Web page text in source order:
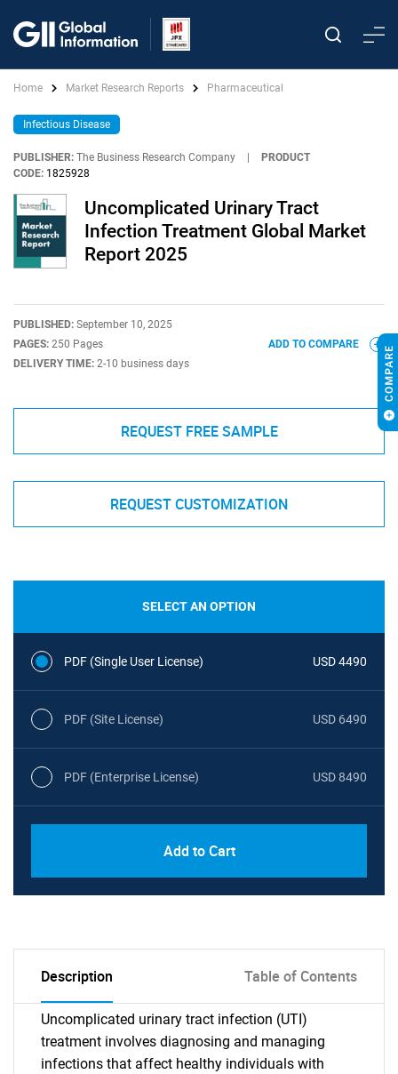
Home Market Research Reports Pharmaceutical
Infectious Disease
PUBLISHER: The Business Research Company
PRODUCT
CODE: 1825928
Uncomplicated Urinary Tract
Infection Treatment Global Market
Report 2025
PUBLISHED: September 10, 2025
PAGES: 250 Pages
DELIVERY TIME: 2-10 business days
ADD TO COMPARE
REQUEST FREE SAMPLE
REQUEST CUSTOMIZATION
SELECT AN OPTION
PDF (Single User License) USD 4490
PDF (Site License) USD 6490
PDF (Enterprise License) USD 8490
Add to Cart
Description Table of Contents
Uncomplicated urinary tract infection (UTI)
treatment involves diagnosing and managing
infections that affect healthy individuals with